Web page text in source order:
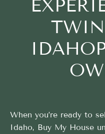
When you’re ready to
Idaho, Buy My House